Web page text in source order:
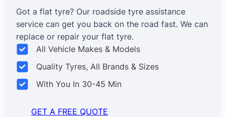
Got a flat tyre? Our roadside tyre assistance
service can get you back on the road fast. We can
replace or repair your flat tyre.
All Vehicle Makes & Models
Quality Tyres, All Brands & Sizes
With You In 30-45 Min
GET A FREE QUOTE